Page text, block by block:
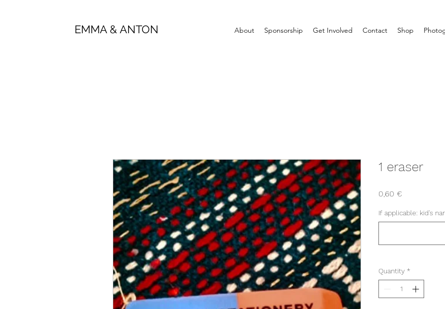
EMMA & ANTON About Sponsorship Get Involved Contact Shop
1 eraser
0,60 €
If applicable: kid's
Quantity *